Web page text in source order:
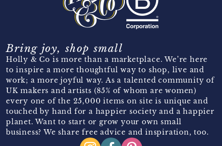
Bring joy, shop small
Holly & Co is more than a marketplace. We’re here
to inspire a more thoughtful way to shop, live and
work; a more joyful way. As a talented community of
UK makers and artists (85% of whom are women)
every one of the 25,000 items on site is unique and
touched by hand for a happier society and a happier
planet. Want to start or grow your own small
business? We share free advice and inspiration, too.